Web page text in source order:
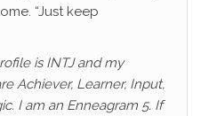
“Just keep
is INTJ and my
Achiever, Learner, Input,
I am an Enneagram 5. If